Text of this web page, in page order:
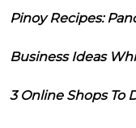
Pinoy Recipes:
Business Ideas
3 Online Shops To